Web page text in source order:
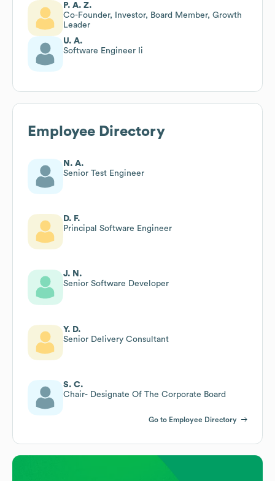
P. A. Z.
Co-Founder, Investor, Board Member, Growth
Leader
U. A.
Software Engineer Ii
Employee Directory
N. A.
Senior Test Engineer
D. F.
Principal Software Engineer
J. N.
Senior Software Developer
Y. D.
Senior Delivery Consultant
S. C.
Chair- Designate Of The Corporate Board
Go to Employee Directory